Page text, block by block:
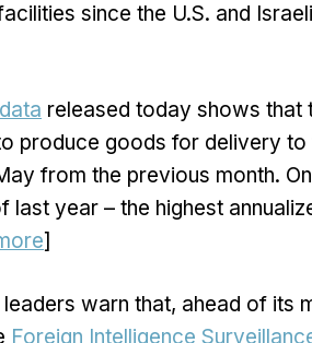
since the U.S. and
released today shows that
produce goods for delivery to
from the previous month.
year – the highest
]
leaders warn that, ahead of its
Foreign Intelligence